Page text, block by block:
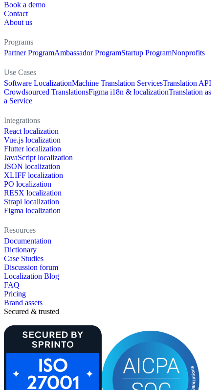
Book a demo
Contact
About us
Programs
Partner ProgramAmbassador ProgramStartup ProgramNonprofits
Use Cases
Software LocalizationMachine Translation ServicesTranslation API
Crowdsourced TranslationsFigma i18n & localizationTranslation as
a Service
Integrations
React localization
Vue.js localization
Flutter localization
JavaScript localization
JSON localization
XLIFF localization
PO localization
RESX localization
Strapi localization
Figma localization
Resources
Documentation
Dictionary
Case Studies
Discussion forum
Localization Blog
FAQ
Pricing
Brand assets
Secured & trusted